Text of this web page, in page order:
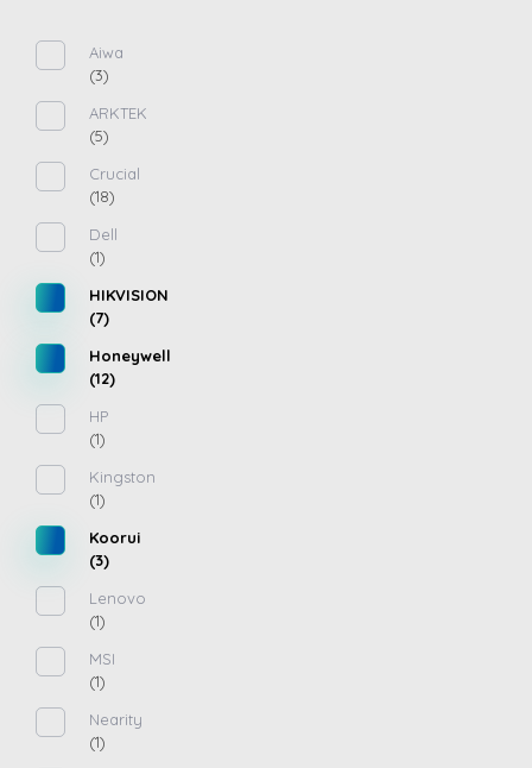
Aiwa
(3)
ARKTEK
(5)
Crucial
(18)
Dell
(1)
HIKVISION
(7)
Honeywell
(12)
HP
(1)
Kingston
(1)
Koorui
(3)
Lenovo
(1)
MSI
(1)
Nearity
(1)